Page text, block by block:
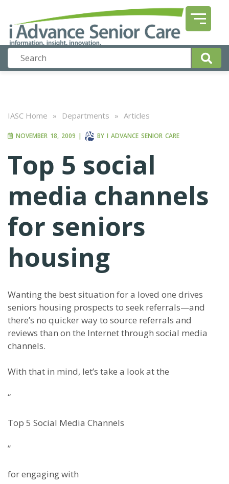
IASC Home » Departments » Articles
NOVEMBER 18, 2009 | BY I ADVANCE SENIOR CARE
Top 5 social
media channels
for seniors
housing
Wanting the best situation for a loved one drives
seniors housing prospects to seek referrals—and
there’s no quicker way to source referrals and
reviews than on the Internet through social media
channels.
With that in mind, let’s take a look at the
“
Top 5 Social Media Channels
”
for engaging with